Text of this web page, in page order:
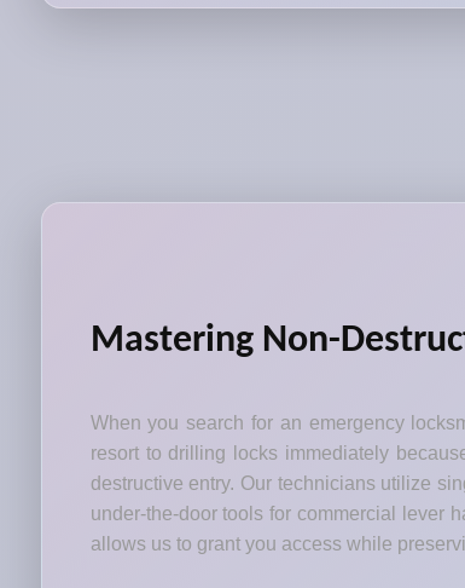
Mastering Non-
When you search for an emergency
resort to drilling locks immediately
destructive entry. Our technicians utilize
under-the-door tools for commercial lever
allows us to grant you access while